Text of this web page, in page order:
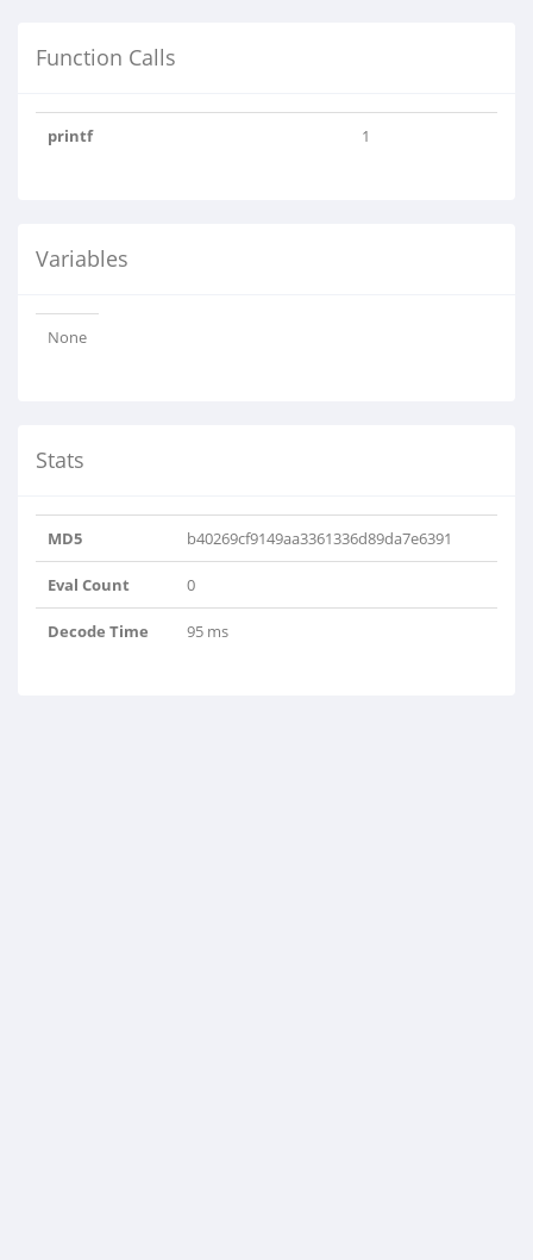
Function Calls
printf 1
Variables
None
Stats
MD5 b40269cf9149aa3361336d89da7e6391
Eval Count 0
Decode Time 95 ms